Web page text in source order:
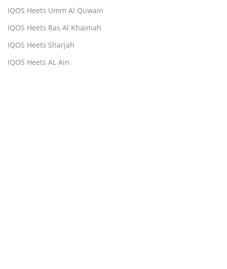
IQOS Heets Umm Al Quwain
IQOS Heets Ras Al Khaimah
IQOS Heets Sharjah
IQOS Heets AL Ain